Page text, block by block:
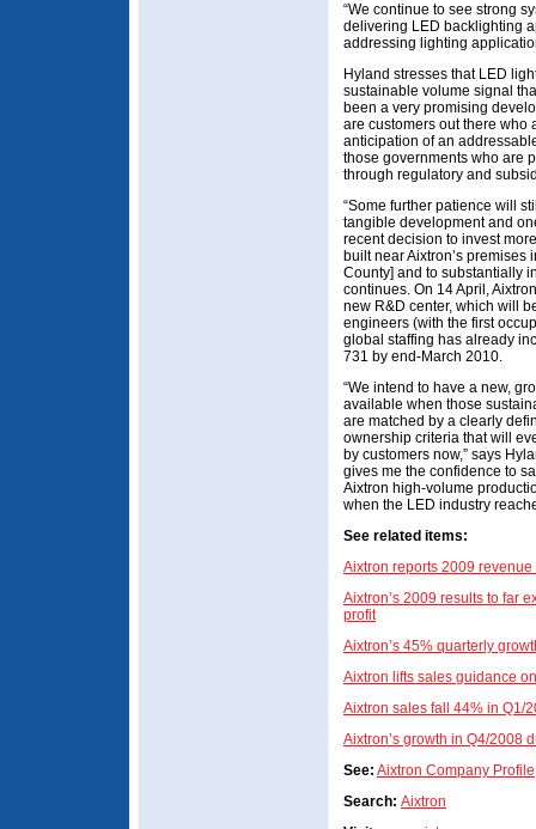
“We continue to see strong
delivering LED backlighting
addressing lighting
Hyland stresses that LED
sustainable volume signal
been a very promising
are customers out there who
anticipation of an
those governments who are
through regulatory and
“Some further patience will
tangible development and
recent decision to invest
built near Aixtron’s
County] and to substantially
continues. On 14 April,
new R&D center, which will
engineers (with the first
global staffing has already
731 by end-March 2010.
“We intend to have a new,
available when those
are matched by a clearly
ownership criteria that will
by customers now,” says
gives me the confidence to
Aixtron high-volume
when the LED industry
See related items:
Aixtron reports 2009
Aixtron’s 2009 results to far
profit
Aixtron’s 45% quarterly
Aixtron lifts sales guidance
Aixtron sales fall 44% in Q1/
Aixtron’s growth in Q4/2008
See: Aixtron Company Profile
Search: Aixtron